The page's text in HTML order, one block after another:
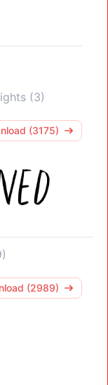
(3)
(3175)
(2989)